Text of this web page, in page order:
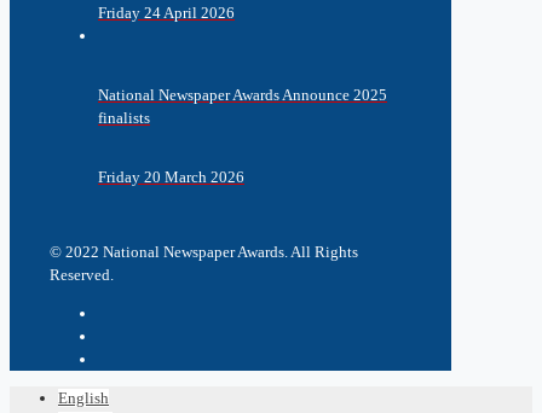
Friday 24 April 2026
National Newspaper Awards Announce 2025
finalists
Friday 20 March 2026
© 2022 National Newspaper Awards. All Rights
Reserved.
English